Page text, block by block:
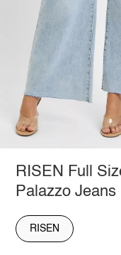
RISEN Full
Palazzo
RISEN